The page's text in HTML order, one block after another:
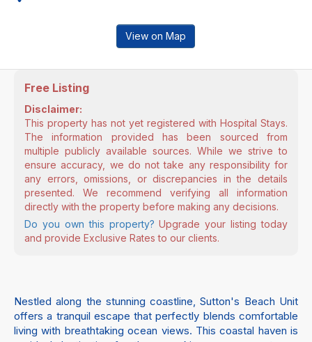
View on Map
Free Listing
Disclaimer:
This property has not yet registered with Hospital Stays.
The information provided has been sourced from
multiple publicly available sources. While we strive to
ensure accuracy, we do not take any responsibility for
any errors, omissions, or discrepancies in the details
presented. We recommend verifying all information
directly with the property before making any decisions.
Do you own this property? Upgrade your listing today
and provide Exclusive Rates to our clients.
Nestled along the stunning coastline, Sutton's Beach Unit
offers a tranquil escape that perfectly blends comfortable
living with breathtaking ocean views. This coastal haven is